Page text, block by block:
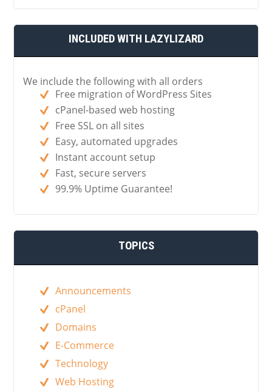
INCLUDED WITH LAZYLIZARD
We include the following with all orders
Free migration of WordPress Sites
cPanel-based web hosting
Free SSL on all sites
Easy, automated upgrades
Instant account setup
Fast, secure servers
99.9% Uptime Guarantee!
TOPICS
Announcements
cPanel
Domains
E-Commerce
Technology
Web Hosting